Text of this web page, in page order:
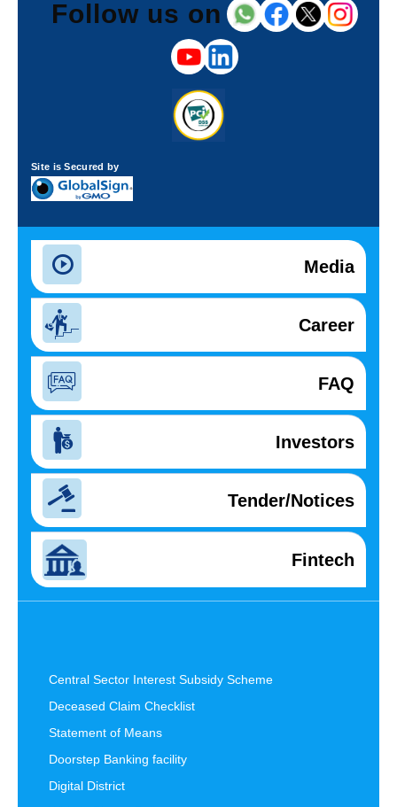
Follow us on
Site is Secured by
Media
Career
FAQ
Investors
Tender/Notices
Fintech
Central Sector Interest Subsidy Scheme
Deceased Claim Checklist
Statement of Means
Doorstep Banking facility
Digital District